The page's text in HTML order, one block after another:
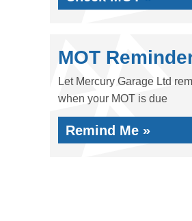
MOT
Let Mercury Garage Ltd
when your MOT is due
Remind Me »